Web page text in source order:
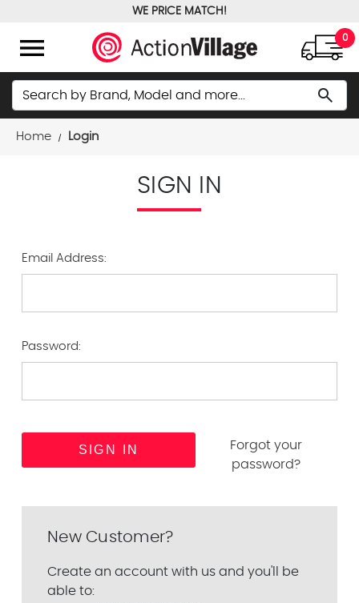
WE PRICE MATCH!
menu 0
Search search
Home Login
SIGN IN
Email Address:
Password:
Forgot your
password?
New Customer?
Create an account with us and you'll be
able to: